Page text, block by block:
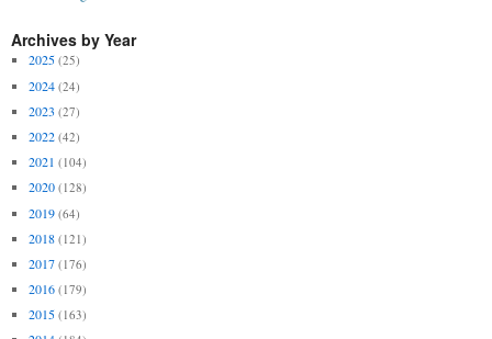
Archives by Year
2025 (25)
2024 (24)
2023 (27)
2022 (42)
2021 (104)
2020 (128)
2019 (64)
2018 (121)
2017 (176)
2016 (179)
2015 (163)